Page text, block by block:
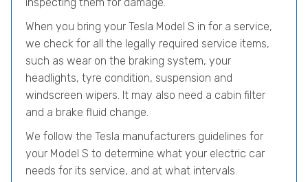
When you bring your Tesla Model S in for a service,
we check for all the legally required service items,
such as wear on the braking system, your
headlights, tyre condition, suspension and
windscreen wipers. It may also need a cabin filter
and a brake fluid change.
We follow the Tesla manufacturers guidelines for
your Model S to determine what your electric car
needs for its service, and at what intervals.